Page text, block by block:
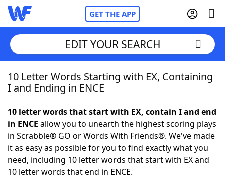
GET THE APP
Home
NYT Crossplay Cheat
ScrabbleHelpers
EDIT YOUR SEARCH
10 Letter Words Starting with EX, Containing
I and Ending in ENCE
10 letter words that start with EX, contain I and end
in ENCE allow you to unearth the highest scoring plays
in Scrabble® GO or Words With Friends®. We've made
it as easy as possible for you to find exactly what you
need, including 10 letter words that start with EX and
10 letter words that end in ENCE.